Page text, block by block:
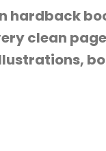
hardback
clean